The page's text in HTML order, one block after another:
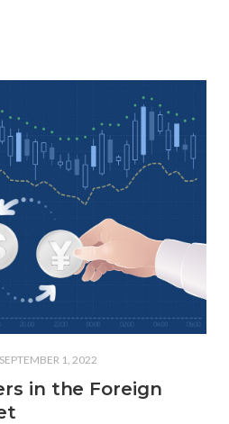
SEPTEMBER 1, 2022
in the Foreign